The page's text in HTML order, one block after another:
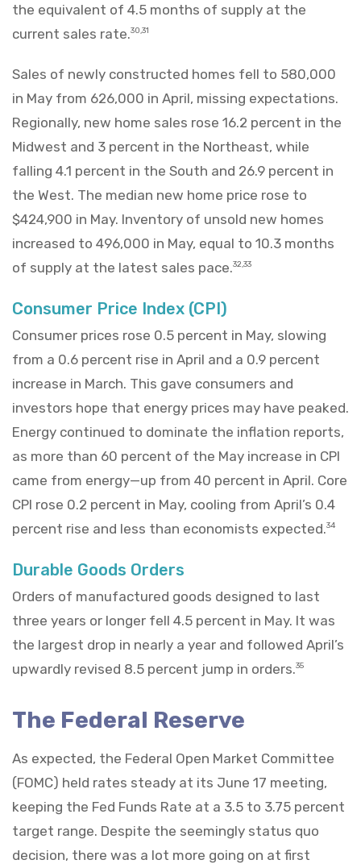
the equivalent of 4.5 months of supply at the
current sales rate.30,31
Sales of newly constructed homes fell to 580,000
in May from 626,000 in April, missing expectations.
Regionally, new home sales rose 16.2 percent in the
Midwest and 3 percent in the Northeast, while
falling 4.1 percent in the South and 26.9 percent in
the West. The median new home price rose to
$424,900 in May. Inventory of unsold new homes
increased to 496,000 in May, equal to 10.3 months
of supply at the latest sales pace.32,33
Consumer Price Index (CPI)
Consumer prices rose 0.5 percent in May, slowing
from a 0.6 percent rise in April and a 0.9 percent
increase in March. This gave consumers and
investors hope that energy prices may have peaked.
Energy continued to dominate the inflation reports,
as more than 60 percent of the May increase in CPI
came from energy—up from 40 percent in April. Core
CPI rose 0.2 percent in May, cooling from April’s 0.4
percent rise and less than economists expected.34
Durable Goods Orders
Orders of manufactured goods designed to last
three years or longer fell 4.5 percent in May. It was
the largest drop in nearly a year and followed April’s
upwardly revised 8.5 percent jump in orders.35
The Federal Reserve
As expected, the Federal Open Market Committee
(FOMC) held rates steady at its June 17 meeting,
keeping the Fed Funds Rate at a 3.5 to 3.75 percent
target range. Despite the seemingly status quo
decision, there was a lot more going on at first